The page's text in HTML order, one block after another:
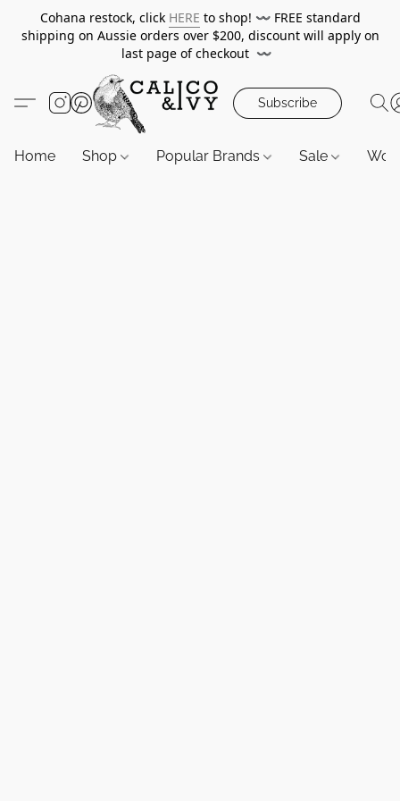
Cohana restock, click HERE to shop! 〰️ FREE standard
shipping on Aussie orders over $200, discount will apply on
last page of checkout 〰️
Subscribe
Home Shop Popular Brands Sale